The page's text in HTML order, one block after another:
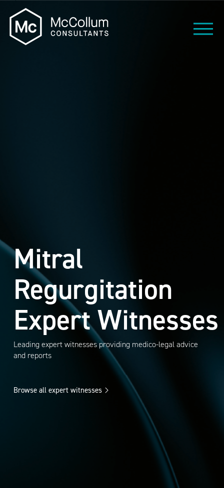
Mitral
Regurgitation
Expert Witnesses
Leading expert witnesses providing medico-legal advice
and reports
Browse all expert witnesses